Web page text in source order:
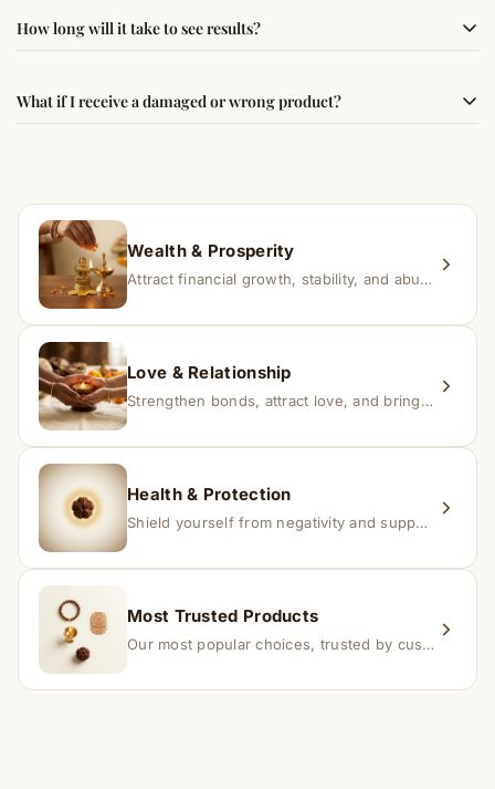
best results, use it consistently with proper intent and
How long will it take to see results?
experience changes quickly, while for others it may take
What if I receive a damaged or wrong product?
replacement.
Wealth & Prosperity
Attract financial growth, stability, and abundance into your life.
Love & Relationship
Strengthen bonds, attract love, and bring harmony to relationships.
Health & Protection
Shield yourself from negativity and support overall well-being.
Most Trusted Products
Our most popular choices, trusted by customers across India.